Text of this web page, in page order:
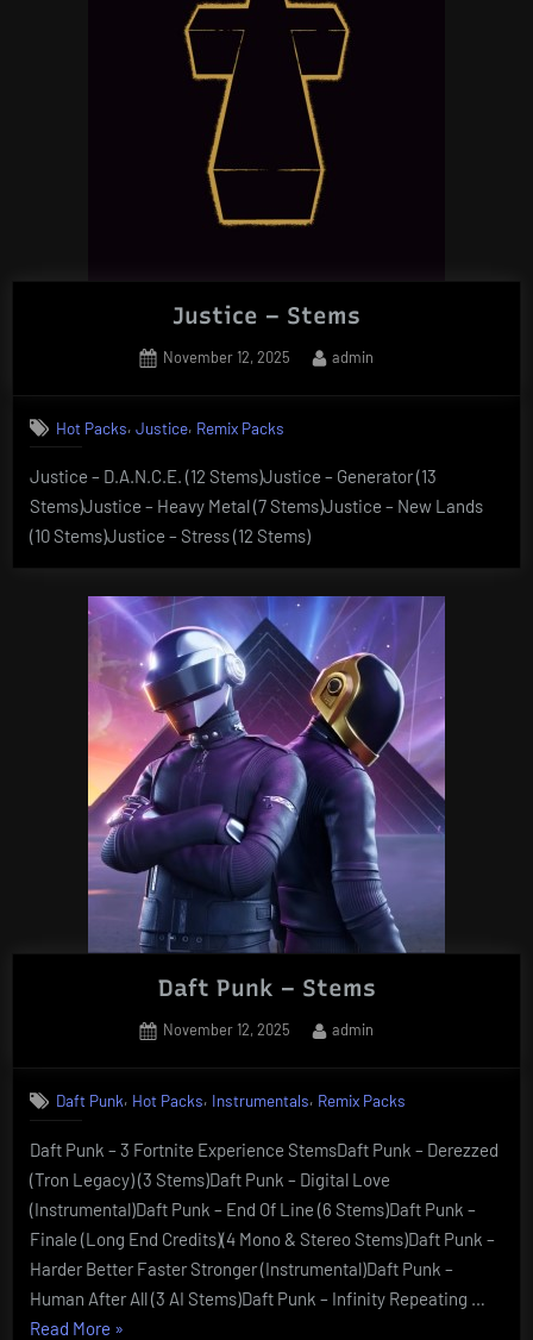
Justice – Stems
Posted
November 12, 2025 By
admin
Hot Packs,Justice, Remix Packs
Justice – D.A.N.C.E. (12 Stems)Justice – Generator (13
Stems)Justice – Heavy Metal (7 Stems)Justice – New Lands
(10 Stems)Justice – Stress (12 Stems)
Daft Punk – Stems
Posted
November 12, 2025 By
admin
Daft Punk, Hot Packs, Instrumentals, Remix Packs
Daft Punk – 3 Fortnite Experience StemsDaft Punk – Derezzed
(Tron Legacy) (3 Stems)Daft Punk – Digital Love
(Instrumental)Daft Punk – End Of Line (6 Stems)Daft Punk –
Finale (Long End Credits)(4 Mono & Stereo Stems)Daft Punk –
Harder Better Faster Stronger (Instrumental)Daft Punk –
Human After All (3 AI Stems)Daft Punk – Infinity Repeating …
Read More “Daft
»